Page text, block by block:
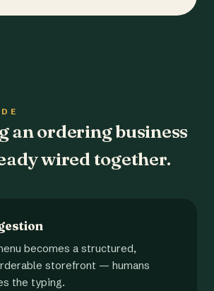
an ordering business
wired together.
becomes a structured,
storefront — humans
the typing.